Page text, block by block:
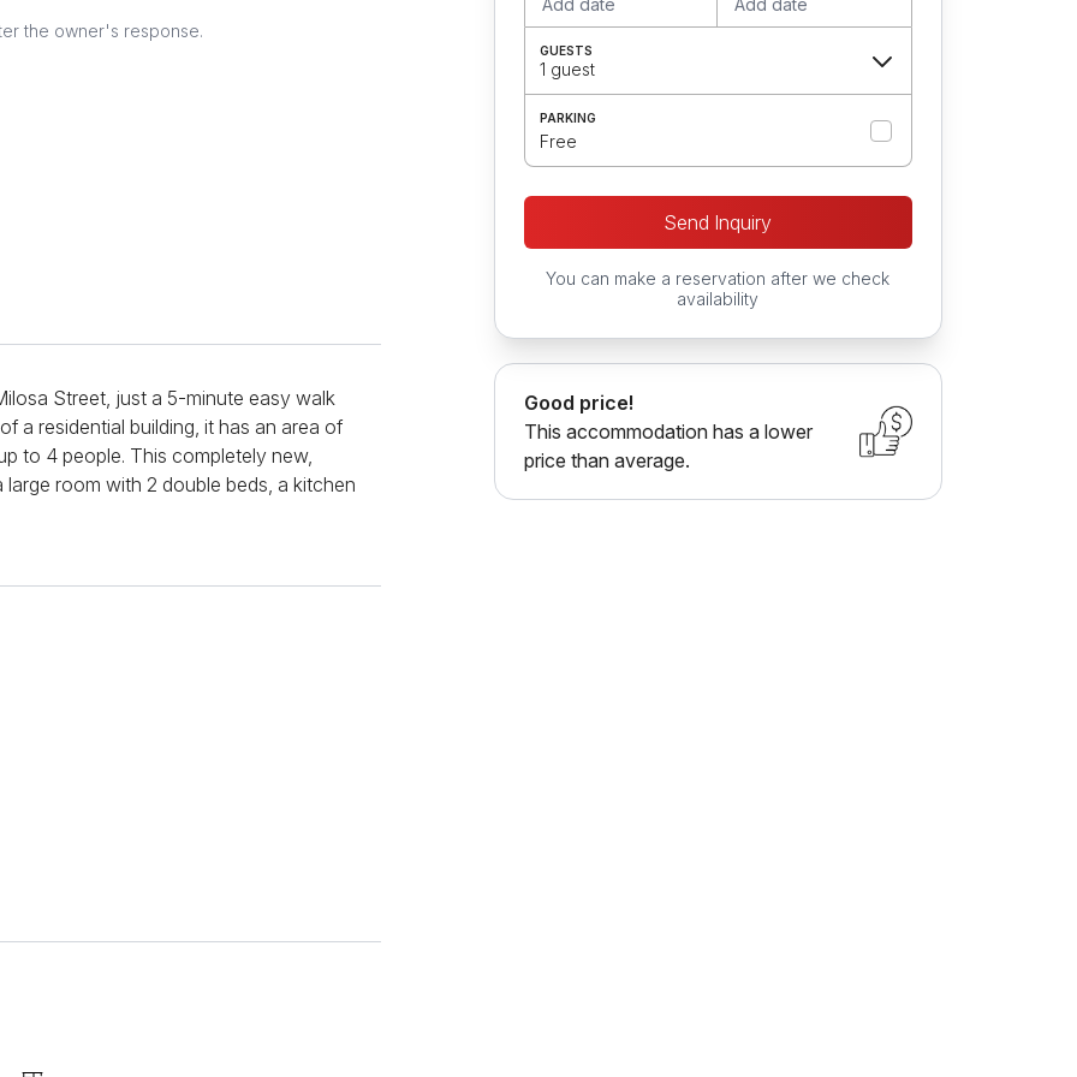
the owner's response.
Street, just a 5-minute easy walk
a residential building, it has an area of
to 4 people. This completely new,
room with 2 double beds, a kitchen
and a bathroom with a shower cabin.
you to be close to the bus station,
The combination of modern interior
enjoyment in one of Serbia’s most
GUESTS
1 guest
PARKING
Free
Send Inquiry
You can make a reservation after we check
availability
Good price!
This accommodation has a lower
price than average.